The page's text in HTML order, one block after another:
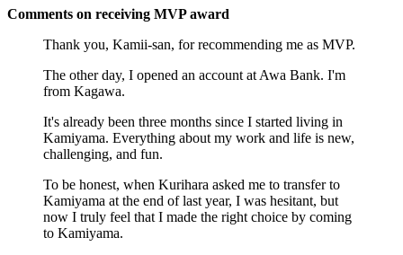
Comments on receiving MVP award
Thank you, Kamii-san, for recommending me as MVP.
The other day, I opened an account at Awa Bank. I'm
from Kagawa.
It's already been three months since I started living in
Kamiyama. Everything about my work and life is new,
challenging, and fun.
To be honest, when Kurihara asked me to transfer to
Kamiyama at the end of last year, I was hesitant, but
now I truly feel that I made the right choice by coming
to Kamiyama.